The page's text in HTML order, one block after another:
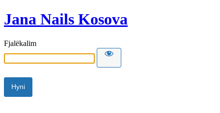
Jana Nails Kosova
Fjalëkalim